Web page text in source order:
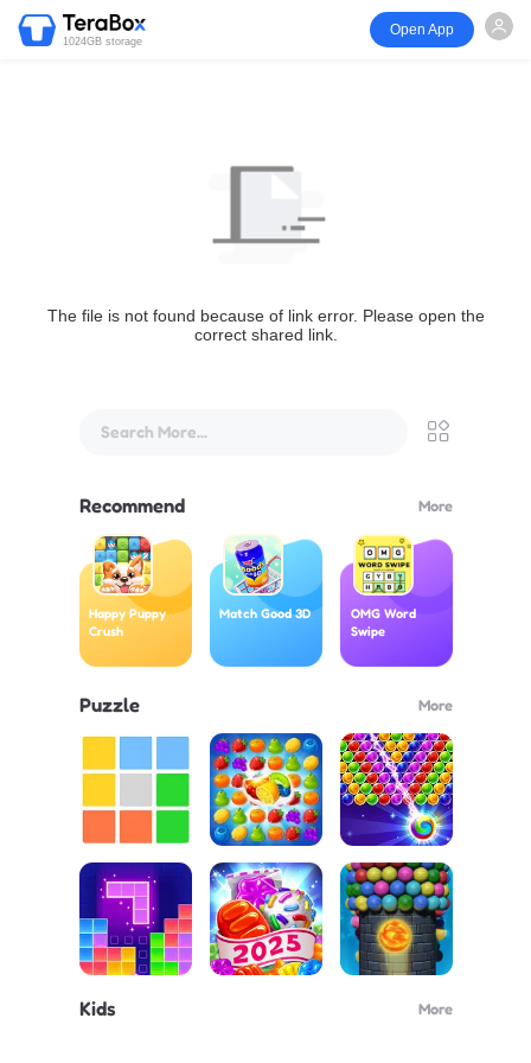
1024GB storage
Open App
The file is not found because of link error. Please open the
correct shared link.